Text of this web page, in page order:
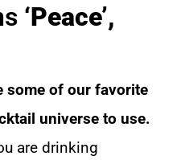
‘peace’,
some of our favorite
universe to use.
are drinking